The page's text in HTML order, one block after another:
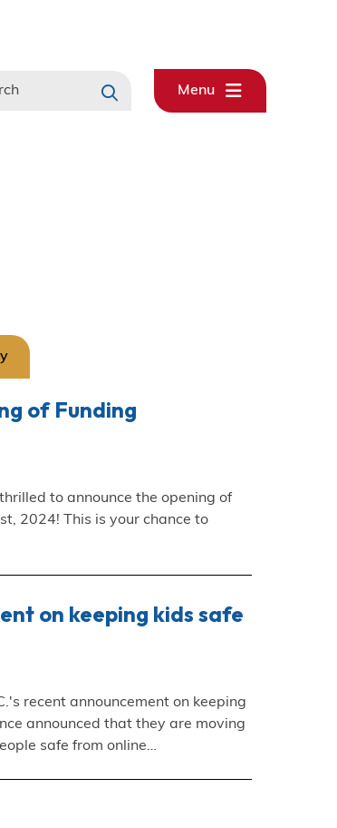
Menu
of Funding
to announce the opening of
2024! This is your chance to
on keeping kids safe
recent announcement on keeping
announced that they are moving
safe from online…